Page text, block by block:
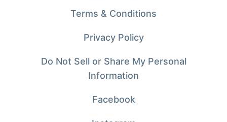
Terms & Conditions
Privacy Policy
Do Not Sell or Share My Personal
Information
Facebook